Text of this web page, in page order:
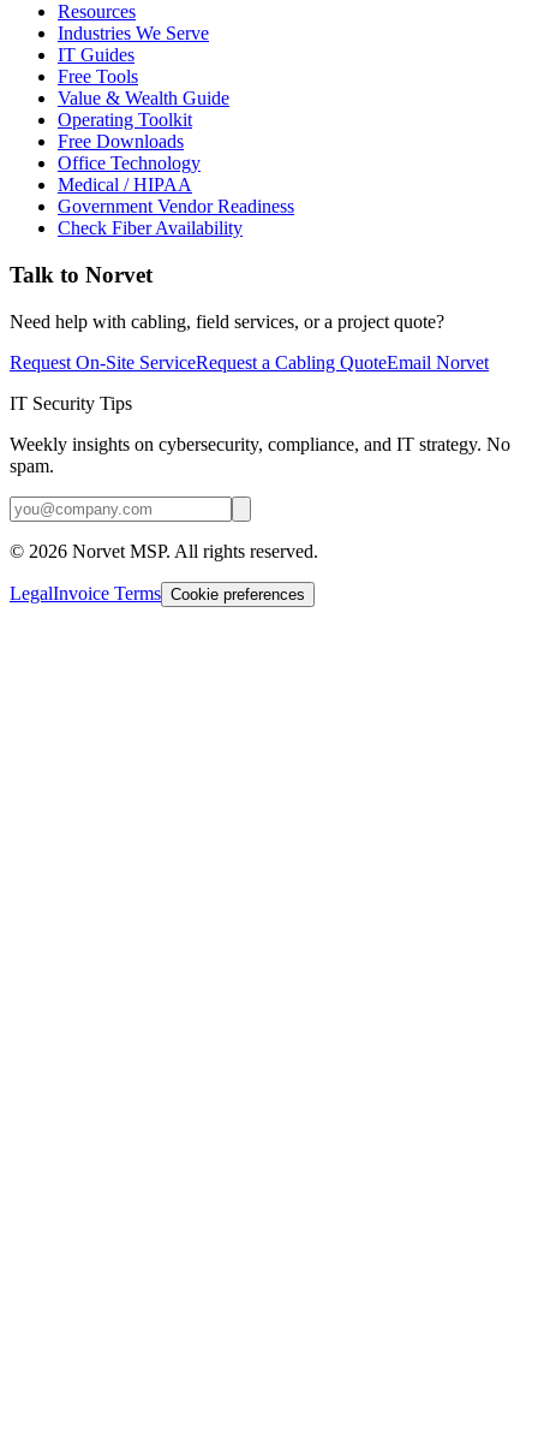
Resources
Industries We Serve
IT Guides
Free Tools
Value & Wealth Guide
Operating Toolkit
Free Downloads
Office Technology
Medical / HIPAA
Government Vendor Readiness
Check Fiber Availability
Talk to Norvet
Need help with cabling, field services, or a project quote?
Request On-Site ServiceRequest a Cabling QuoteEmail Norvet
IT Security Tips
Weekly insights on cybersecurity, compliance, and IT strategy. No
spam.
© 2026 Norvet MSP. All rights reserved.
LegalInvoice Terms Cookie preferences